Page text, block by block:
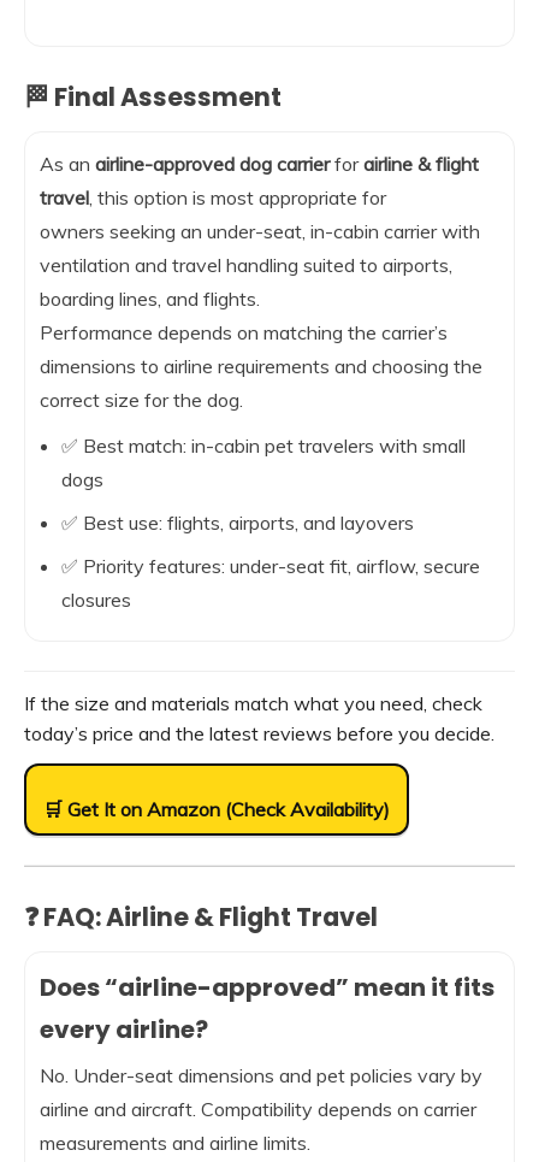
🏁 Final Assessment
As an airline-approved dog carrierforairline & flight
travel, this option is most appropriate for
owners seeking an under-seat, in-cabin carrier with
ventilation and travel handling suited to airports,
boarding lines, and flights.
Performance depends on matching the carrier’s
dimensions to airline requirements and choosing the
correct size for the dog.
✅ Best match: in-cabin pet travelers with small
dogs
✅ Best use: flights, airports, and layovers
✅ Priority features: under-seat fit, airflow, secure
closures
If the size and materials match what you need, check
today’s price and the latest reviews before you decide.
🛒 Get It on Amazon (Check Availability)
❓ FAQ: Airline & Flight Travel
Does “airline-approved” mean it fits
every airline?
No. Under-seat dimensions and pet policies vary by
airline and aircraft. Compatibility depends on carrier
measurements and airline limits.